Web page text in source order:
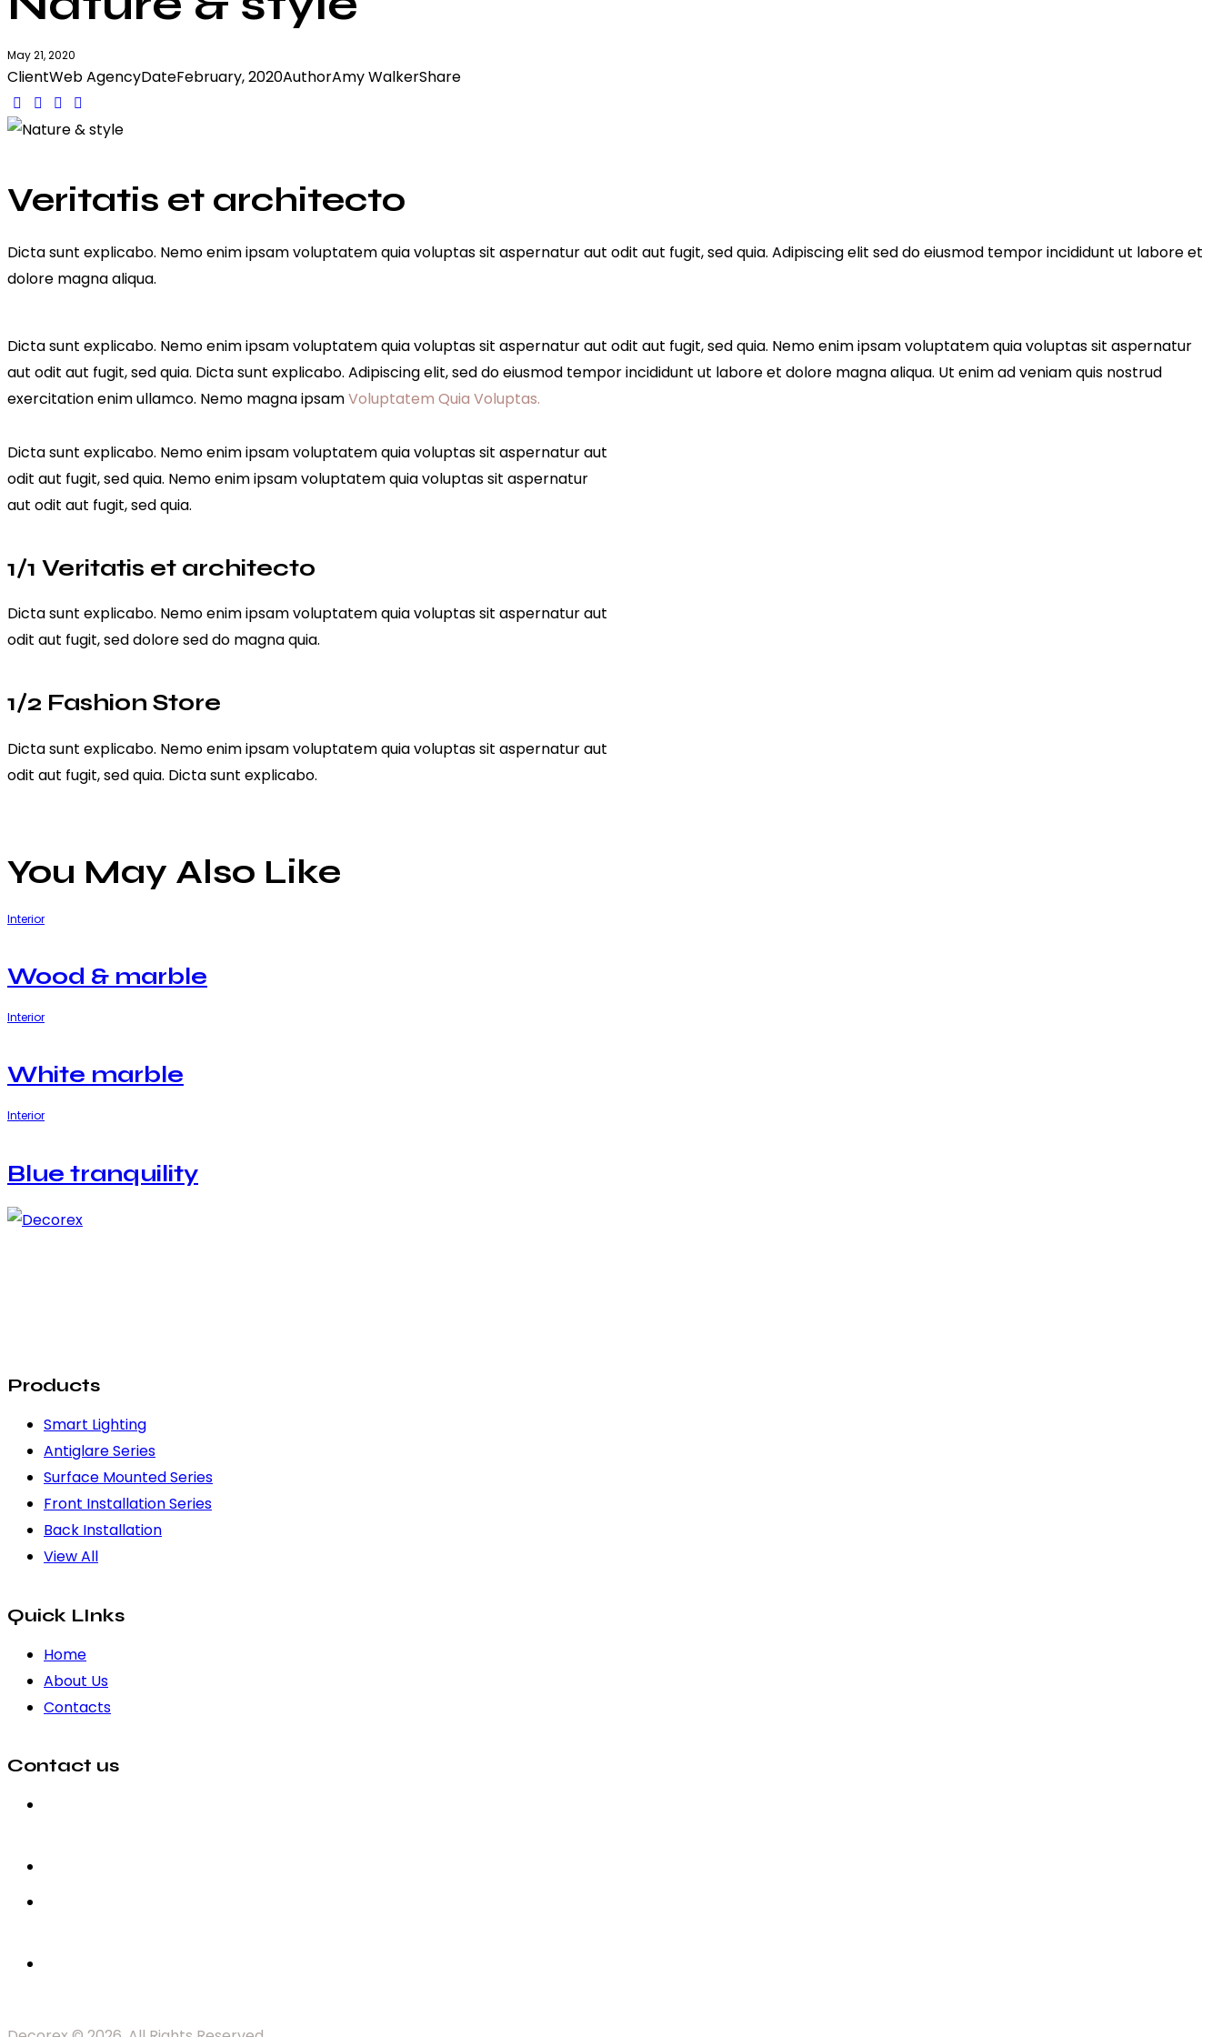
May 21, 2020
ClientWeb AgencyDateFebruary, 2020AuthorAmy WalkerShare
Twitter-
new
Facebook
Share-
email
Copy
URL
clipboard
Veritatis et architecto
Dicta sunt explicabo. Nemo enim ipsam voluptatem quia voluptas sit aspernatur aut odit aut fugit, sed quia. Adipiscing elit sed do eiusmod tempor incididunt ut labore et
dolore magna aliqua.
Dicta sunt explicabo. Nemo enim ipsam voluptatem quia voluptas sit aspernatur aut odit aut fugit, sed quia. Nemo enim ipsam voluptatem quia voluptas sit aspernatur
aut odit aut fugit, sed quia. Dicta sunt explicabo. Adipiscing elit, sed do eiusmod tempor incididunt ut labore et dolore magna aliqua. Ut enim ad veniam quis nostrud
exercitation enim ullamco. Nemo magna ipsamVoluptatem Quia Voluptas.
Dicta sunt explicabo. Nemo enim ipsam voluptatem quia voluptas sit aspernatur aut
odit aut fugit, sed quia. Nemo enim ipsam voluptatem quia voluptas sit aspernatur
aut odit aut fugit, sed quia.
1/1 Veritatis et architecto
Dicta sunt explicabo. Nemo enim ipsam voluptatem quia voluptas sit aspernatur aut
odit aut fugit, sed dolore sed do magna quia.
1/2 Fashion Store
Dicta sunt explicabo. Nemo enim ipsam voluptatem quia voluptas sit aspernatur aut
odit aut fugit, sed quia. Dicta sunt explicabo.
You May Also Like
Interior
Wood & marble
Interior
White marble
Interior
Blue tranquility
Products
Smart Lighting
Antiglare Series
Surface Mounted Series
Front Installation Series
Back Installation
View All
Quick LInks
Home
About Us
Contacts
Contact us